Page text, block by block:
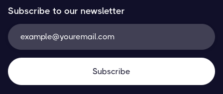
Subscribe to our newsletter